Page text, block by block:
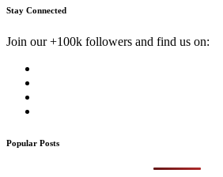
Stay Connected
Join our +100k followers and find us on:
Popular Posts